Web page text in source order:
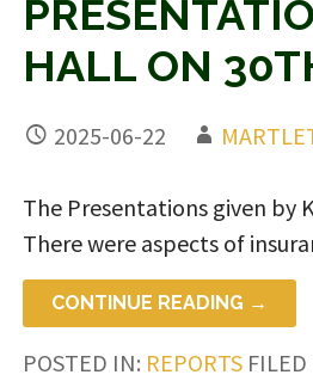
HALL ON
2025-06-22
The Presentations given by
There were aspects of
CONTINUE READING →
POSTED IN: REPORTS